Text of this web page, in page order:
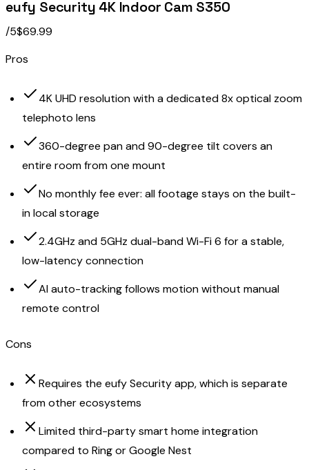
eufy Security 4K Indoor Cam S350
/5$69.99
Pros
4K UHD resolution with a dedicated 8x optical zoom
telephoto lens
360-degree pan and 90-degree tilt covers an
entire room from one mount
No monthly fee ever: all footage stays on the built-
in local storage
2.4GHz and 5GHz dual-band Wi-Fi 6 for a stable,
low-latency connection
AI auto-tracking follows motion without manual
remote control
Cons
Requires the eufy Security app, which is separate
from other ecosystems
Limited third-party smart home integration
compared to Ring or Google Nest